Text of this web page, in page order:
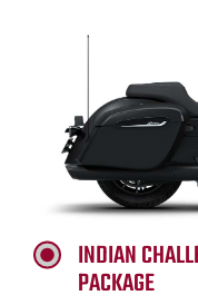
INDIAN
PACKAGE